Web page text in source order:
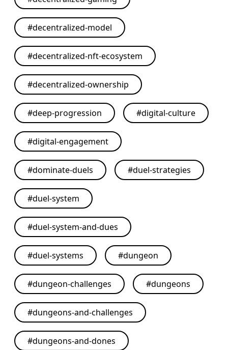
#decentralized-model
#decentralized-nft-ecosystem
#decentralized-ownership
#deep-progression #digital-culture
#digital-engagement
#dominate-duels #duel-strategies
#duel-system
#duel-system-and-dues
#duel-systems #dungeon
#dungeon-challenges #dungeons
#dungeons-and-challenges
#dungeons-and-dones